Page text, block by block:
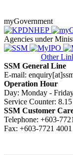
myGovernment
Agencies under
Other
SSM General Line
E-mail:
Operation Hour
Day: Monday -
Service Counter:
SSM Customer
Telephone: +603-
Fax: +603-7721 4001